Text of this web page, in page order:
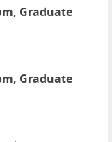
Graduate
Graduate